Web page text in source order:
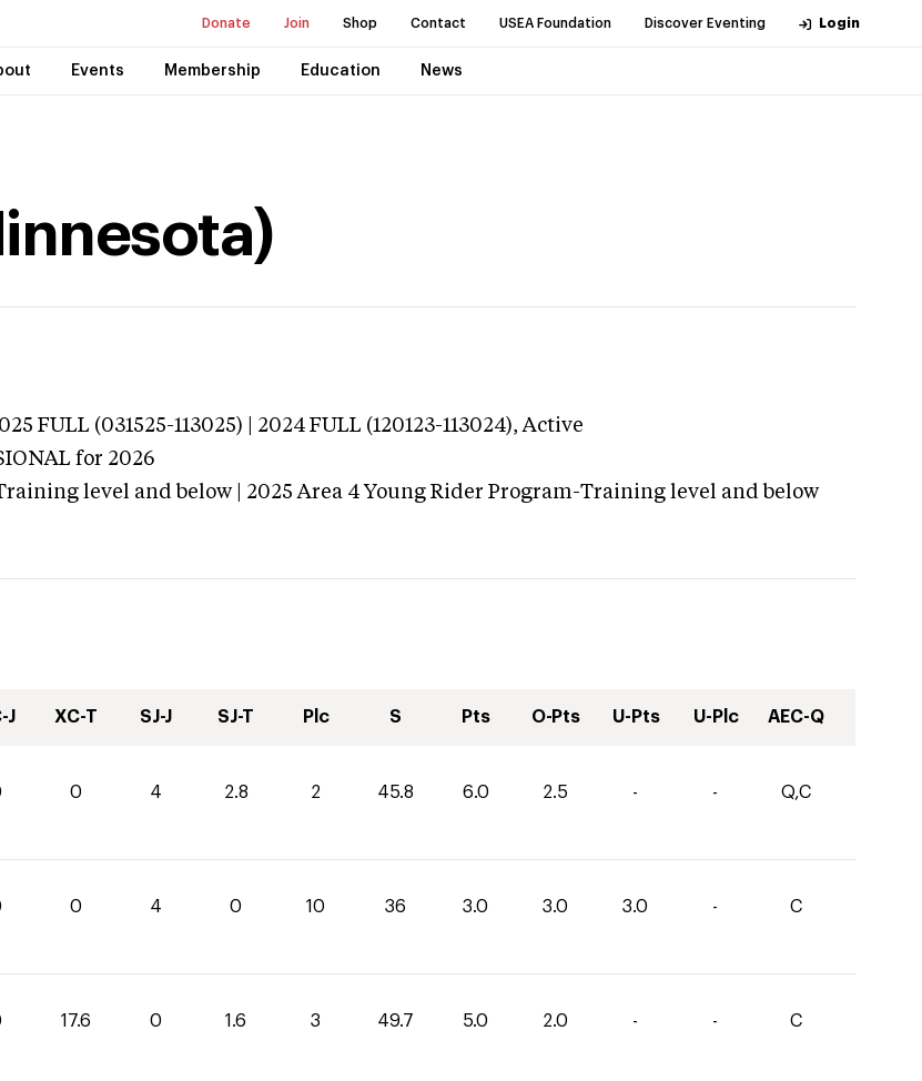
Donate Join Shop Contact USEA Foundation Discover Eventing Login
Events Membership Education News
FULL (031525-113025) | 2024 FULL (120123-113024),Active
for 2026
level and below | 2025 Area 4 Young Rider Program-Training level and below
J XC-T SJ-J SJ-T Plc S Pts O-Pts U-Pts U-Plc AEC-Q
0 4 2.8 2 45.8 6.0 2.5 - - Q,C
0 4 0 10 36 3.0 3.0 3.0 - C
17.6 0 1.6 3 49.7 5.0 2.0 - - C